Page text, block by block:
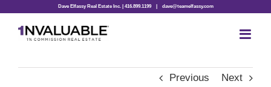
content
Dave Elfassy Real Estate Inc. | 416.899.1199 dave@teamelfassy.com
Previous Next